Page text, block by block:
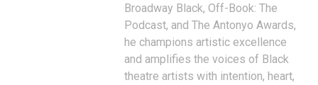
Broadway Black, Off-Book: The
Podcast, and The Antonyo Awards,
he champions artistic excellence
and amplifies the voices of Black
theatre artists with intention, heart,